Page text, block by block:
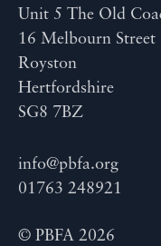
Unit 5 The Old
16 Melbourn Street
Royston
Hertfordshire
SG8 7BZ
info@pbfa.org
01763 248921
© PBFA 2026